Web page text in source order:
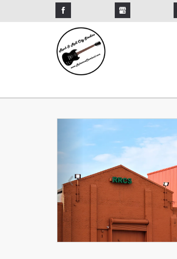
Previous